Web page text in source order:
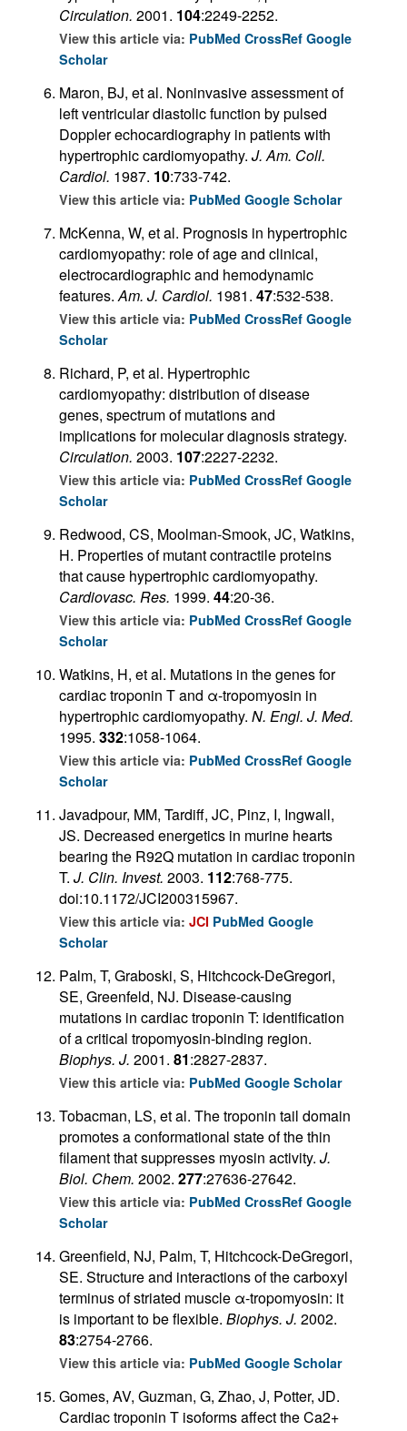
Circulation. 2001. 104:2249-2252.
View this article via: PubMed CrossRef Google
Scholar
Maron, BJ, et al. Noninvasive assessment of
left ventricular diastolic function by pulsed
Doppler echocardiography in patients with
hypertrophic cardiomyopathy. J. Am. Coll.
Cardiol. 1987. 10:733-742.
View this article via: PubMed Google Scholar
McKenna, W, et al. Prognosis in hypertrophic
cardiomyopathy: role of age and clinical,
electrocardiographic and hemodynamic
features.Am. J. Cardiol. 1981. 47:532-538.
View this article via: PubMed CrossRef Google
Scholar
Richard, P, et al. Hypertrophic
cardiomyopathy: distribution of disease
genes, spectrum of mutations and
implications for molecular diagnosis strategy.
Circulation. 2003. 107:2227-2232.
View this article via: PubMed CrossRef Google
Scholar
Redwood, CS, Moolman-Smook, JC, Watkins,
H. Properties of mutant contractile proteins
that cause hypertrophic cardiomyopathy.
Cardiovasc. Res. 1999. 44:20-36.
View this article via: PubMed CrossRef Google
Scholar
Watkins, H, et al. Mutations in the genes for
cardiac troponin T and α-tropomyosin in
hypertrophic cardiomyopathy. N. Engl. J. Med.
1995. 332:1058-1064.
View this article via: PubMed CrossRef Google
Scholar
Javadpour, MM, Tardiff, JC, Pinz, I, Ingwall,
JS. Decreased energetics in murine hearts
bearing the R92Q mutation in cardiac troponin
T. J. Clin. Invest. 2003. 112:768-775.
doi:10.1172/JCI200315967.
View this article via: JCI PubMed Google
Scholar
Palm, T, Graboski, S, Hitchcock-DeGregori,
SE, Greenfeld, NJ. Disease-causing
mutations in cardiac troponin T: identification
of a critical tropomyosin-binding region.
Biophys. J. 2001. 81:2827-2837.
View this article via: PubMed Google Scholar
Tobacman, LS, et al. The troponin tail domain
promotes a conformational state of the thin
filament that suppresses myosin activity. J.
Biol. Chem. 2002. 277:27636-27642.
View this article via: PubMed CrossRef Google
Scholar
Greenfield, NJ, Palm, T, Hitchcock-DeGregori,
SE. Structure and interactions of the carboxyl
terminus of striated muscle α-tropomyosin: it
is important to be flexible. Biophys. J. 2002.
83:2754-2766.
View this article via: PubMed Google Scholar
Gomes, AV, Guzman, G, Zhao, J, Potter, JD.
Cardiac troponin T isoforms affect the Ca2+